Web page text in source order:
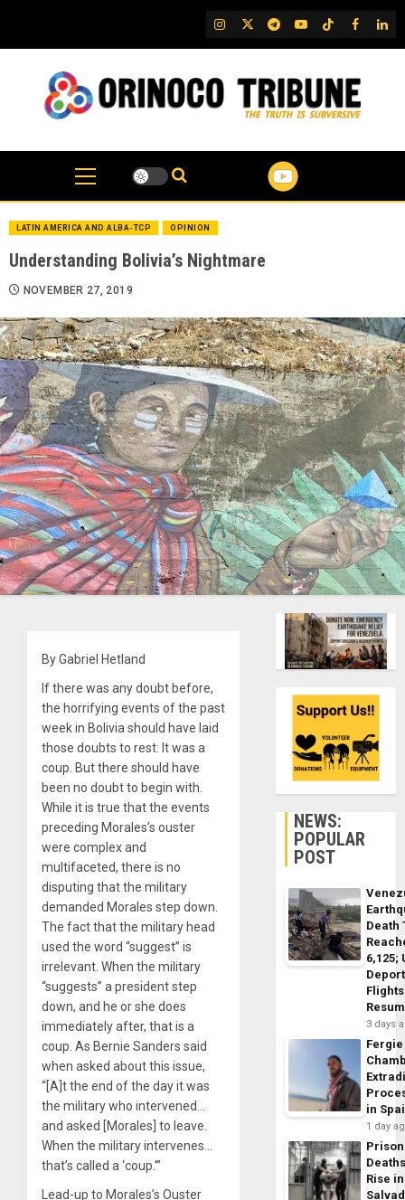
content
IG TwitterTelegram
YouTubeTikTok
FB
LATIN AMERICA AND ALBA-TCP OPINION
Understanding Bolivia’s Nightmare
NOVEMBER 27, 2019
By Gabriel Hetland
If there was any doubt before,
the horrifying events of the past
week in Bolivia should have laid
those doubts to rest: It was a
coup. But there should have
been no doubt to begin with.
While it is true that the events
preceding Morales’s ouster
were complex and
multifaceted, there is no
disputing that the military
demanded Morales step down.
The fact that the military head
used the word “suggest” is
irrelevant. When the military
“suggests” a president step
down, and he or she does
immediately after, that is a
coup. As Bernie Sanders said
when asked about this issue,
“[A]t the end of the day it was
the military who intervened…
and asked [Morales] to leave.
When the military intervenes…
that’s called a ‘coup.’”
Lead-up to Morales’s Ouster
NEWS:
POPULAR
POST
Death
6,125;
Flights
3 days
Fergie
in
1 day
Prison
Rise